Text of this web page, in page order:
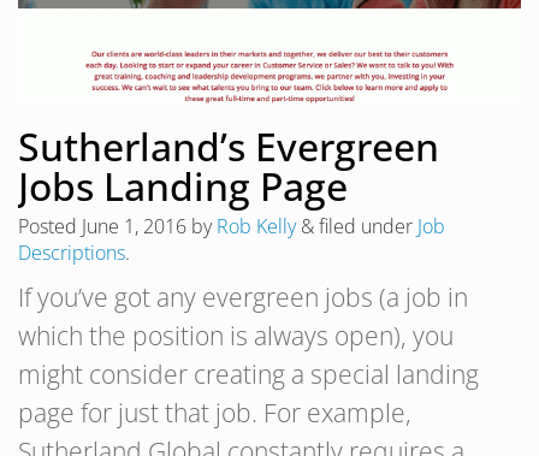
Sutherland’s Evergreen
Jobs Landing Page
Posted June 1, 2016 byRob Kelly &filed under Job
Descriptions.
If you’ve got any evergreen jobs (a job in
which the position is always open), you
might consider creating a special landing
page for just that job. For example,